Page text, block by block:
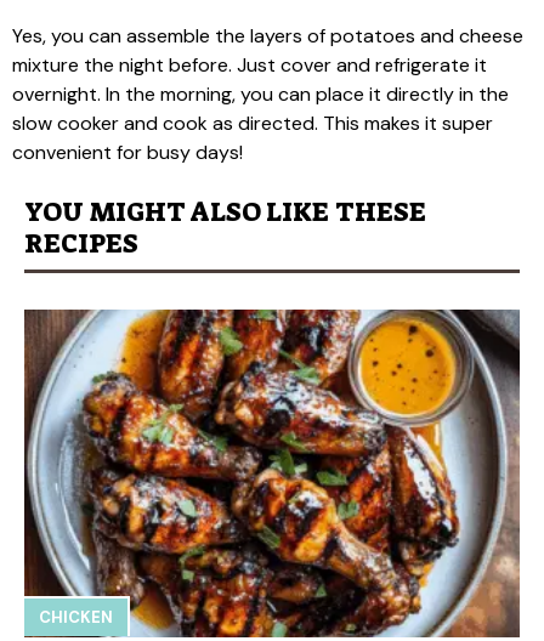
Yes, you can assemble the layers of potatoes and cheese
mixture the night before. Just cover and refrigerate it
overnight. In the morning, you can place it directly in the
slow cooker and cook as directed. This makes it super
convenient for busy days!
YOU MIGHT ALSO LIKE THESE
RECIPES
CHICKEN